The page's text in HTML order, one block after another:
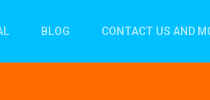
BLOG CONTACT US AND